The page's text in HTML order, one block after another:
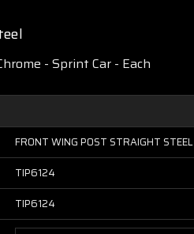
- Sprint Car - Each
FRONT WING POST STRAIGHT STEEL
TIP6124
TIP6124